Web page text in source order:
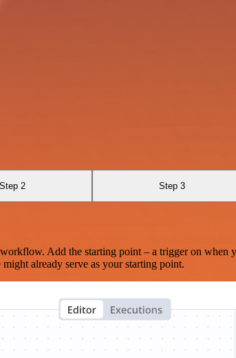
Step 2 Step 3
Add the starting point – a trigger on when
already serve as your starting point.